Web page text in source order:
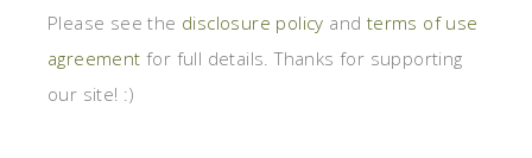
Please see the disclosure policy and terms of use
agreement for full details. Thanks for supporting
our site! :)